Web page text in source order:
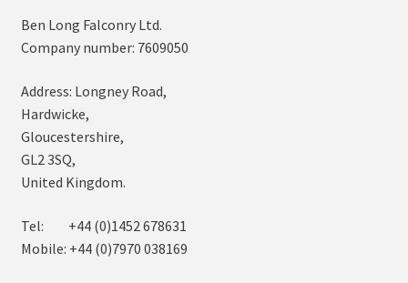
Ben Long Falconry Ltd.
Company number: 7609050
Address: Longney Road,
Hardwicke,
Gloucestershire,
GL2 3SQ,
United Kingdom.
Tel: +44 (0)1452 678631
Mobile: +44 (0)7970 038169